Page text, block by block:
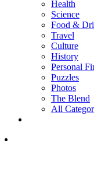
Health
Science
Food &
Travel
Culture
History
Personal
Puzzles
Photos
The Blend
All